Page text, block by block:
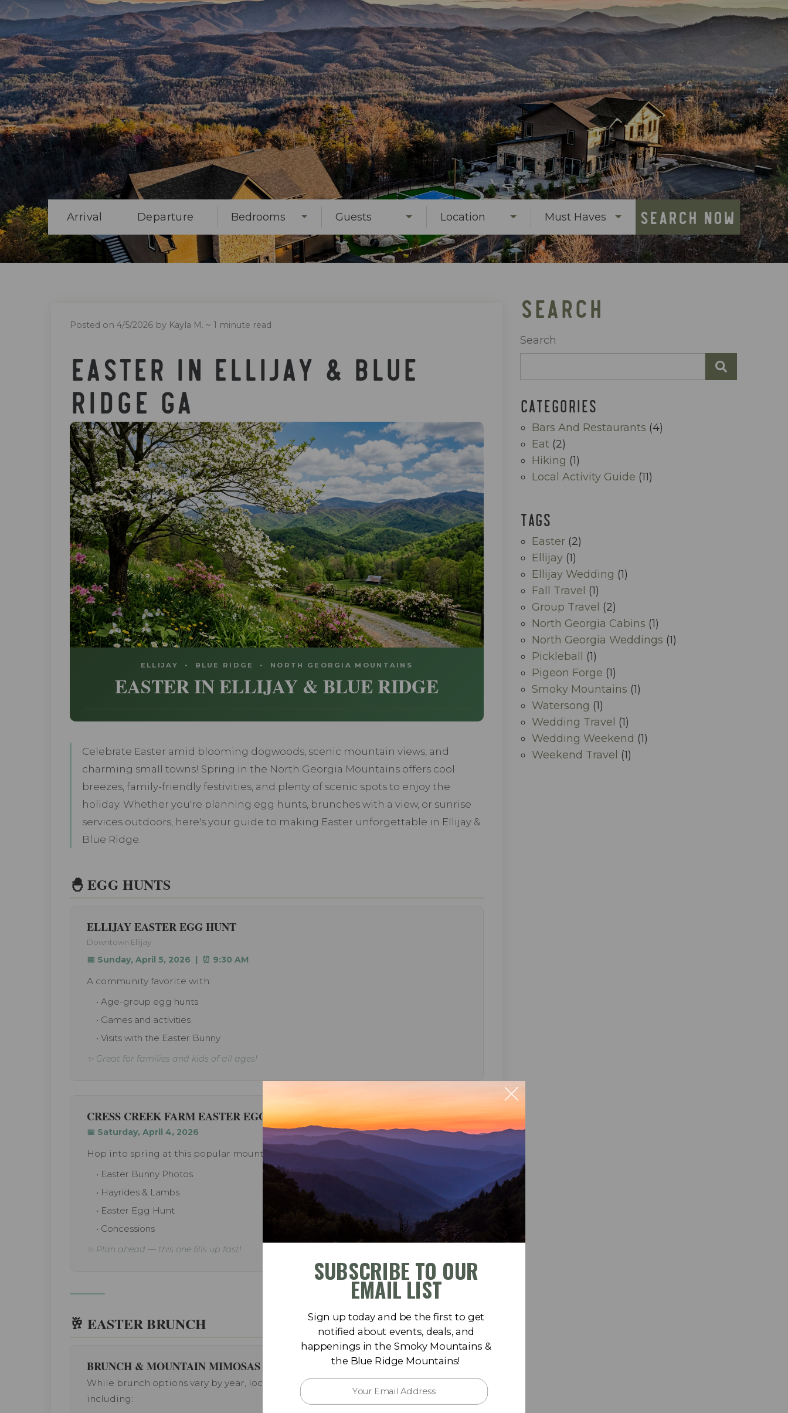
Arrival Departure Bedrooms Guests Location Must Haves SEARCH NOW
Posted on 4/5/2026 by Kayla M. ~ 1 minute read
Easter In Ellijay & Blue
Ridge Ga
ELLIJAY • BLUE RIDGE • NORTH GEORGIA MOUNTAINS
EASTER IN ELLIJAY & BLUE RIDGE
Celebrate Easter amid blooming dogwoods, scenic mountain views, and
charming small towns! Spring in the North Georgia Mountains offers cool
breezes, family-friendly festivities, and plenty of scenic spots to enjoy the
holiday. Whether you're planning egg hunts, brunches with a view, or sunrise
services outdoors, here's your guide to making Easter unforgettable in Ellijay &
Blue Ridge.
🐣 EGG HUNTS
ELLIJAY EASTER EGG HUNT
Downtown Ellijay
📅 Sunday, April 5, 2026 | ⏰ 9:30 AM
A community favorite with:
• Age-group egg hunts
• Games and activities
• Visits with the Easter Bunny
✨ Great for families and kids of all ages!
CRESS CREEK FARM EASTER EGG HUNT
📅 Saturday, April 4, 2026
Hop into spring at this popular mountain event! Enjoy:
• Easter Bunny Photos
• Hayrides & Lambs
• Easter Egg Hunt
• Concessions
✨ Plan ahead — this one fills up fast!
🥂 EASTER BRUNCH
BRUNCH & MOUNTAIN MIMOSAS
While brunch options vary by year, local favorite spots often offer Easter specials,
including:
SEARCH
Search
CATEGORIES
Bars And Restaurants (4)
Eat (2)
Hiking (1)
Local Activity Guide (11)
TAGS
Easter (2)
Ellijay (1)
Ellijay Wedding (1)
Fall Travel (1)
Group Travel (2)
North Georgia Cabins (1)
North Georgia Weddings (1)
Pickleball
(1)
Pigeon Forge (1)
Smoky Mountains (1)
Watersong (1)
Wedding Travel (1)
Wedding Weekend (1)
Weekend Travel (1)
Sign up today and be the first to get
notified about events, deals, and
happenings in the Smoky Mountains &
the Blue Ridge Mountains!
SUBSCRIBE TO OUR
EMAIL LIST